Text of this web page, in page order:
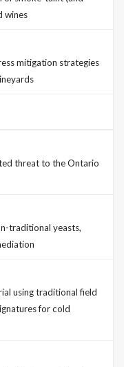
wines
mitigation strategies
threat to the Ontario
traditional yeasts,
using traditional field
for cold